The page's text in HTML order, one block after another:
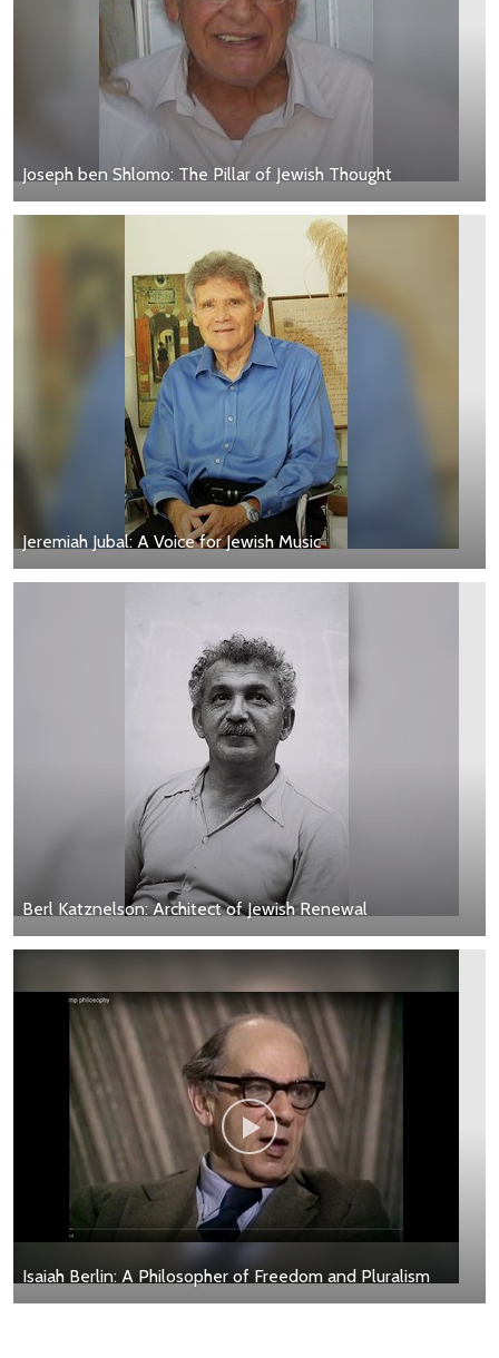
Joseph ben Shlomo: The Pillar of Jewish Thought
Jeremiah Jubal: A Voice for Jewish Music
Berl Katznelson: Architect of Jewish Renewal
Isaiah Berlin: A Philosopher of Freedom and Pluralism